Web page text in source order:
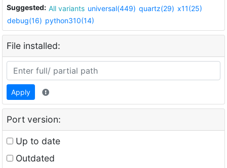
Suggested: All variants universal(449) quartz(29) x11(25)
debug(16) python310(14)
File installed:
Apply
Port version:
Up to date
Outdated